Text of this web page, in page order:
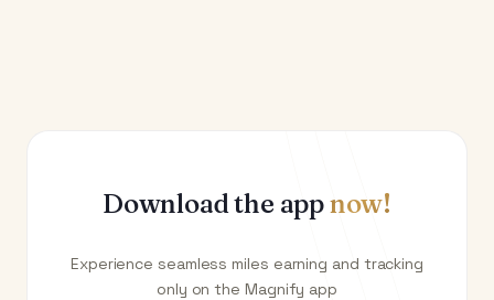
Download the appnow!
Experience seamless miles earning and tracking
only on the Magnify app